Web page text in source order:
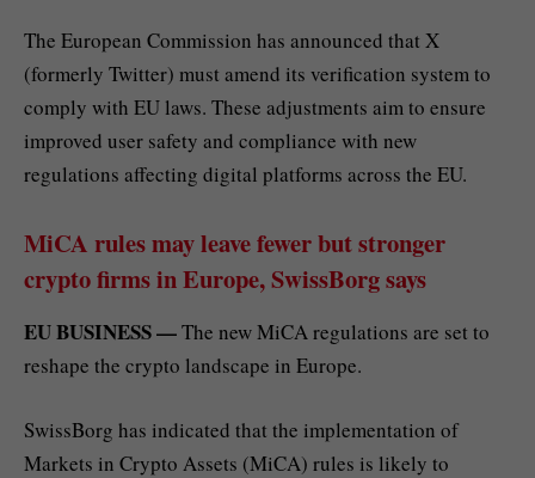
The European Commission has announced that X
(formerly Twitter) must amend its verification system to
comply with EU laws. These adjustments aim to ensure
improved user safety and compliance with new
regulations affecting digital platforms across the EU.
MiCA rules may leave fewer but stronger
crypto firms in Europe, SwissBorg says
EU BUSINESS —The new MiCA regulations are set to
reshape the crypto landscape in Europe.
SwissBorg has indicated that the implementation of
Markets in Crypto Assets (MiCA) rules is likely to